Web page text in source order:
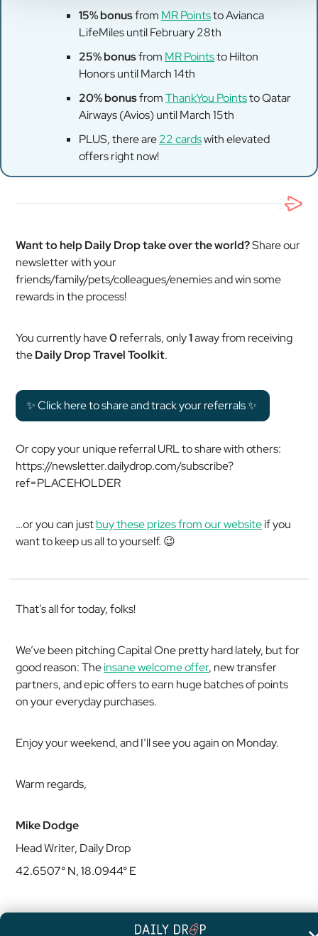
15% bonusfrom MR Pointsto Avianca
LifeMiles until February 28th
25% bonusfrom MR Pointsto Hilton
Honors until March 14th
20% bonusfromThankYou Pointsto Qatar
Airways (Avios) until March 15th
PLUS, there are22 cardswith elevated
offers right now!
Want to help Daily Drop take over the world?Share our
newsletter with your
friends/family/pets/colleagues/enemies and win some
rewards in the process!
You currently have0referrals, only1away from receiving
theDaily Drop Travel Toolkit.
✨ Click here to share and track your referrals ✨
Or copy your unique referral URL to share with others:
https://newsletter.dailydrop.com/subscribe?
ref=PLACEHOLDER
…or you can justbuy these prizes from our websiteif you
want to keep us all to yourself. 😉
That’s all for today, folks!
We’ve been pitching Capital One pretty hard lately, but for
good reason: Theinsane welcome offer, new transfer
partners, and epic offers to earn huge batches of points
on your everyday purchases.
Enjoy your weekend, and I’ll see you again on Monday.
Warm regards,
Mike Dodge
Head Writer, Daily Drop
42.6507° N, 18.0944° E